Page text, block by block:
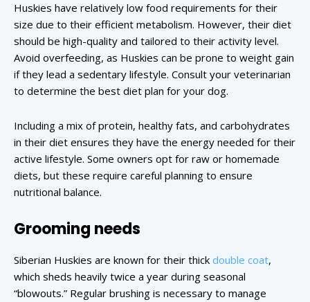
Huskies have relatively low food requirements for their
size due to their efficient metabolism. However, their diet
should be high-quality and tailored to their activity level.
Avoid overfeeding, as Huskies can be prone to weight gain
if they lead a sedentary lifestyle. Consult your veterinarian
to determine the best diet plan for your dog.
Including a mix of protein, healthy fats, and carbohydrates
in their diet ensures they have the energy needed for their
active lifestyle. Some owners opt for raw or homemade
diets, but these require careful planning to ensure
nutritional balance.
Grooming needs
Siberian Huskies are known for their thick double coat,
which sheds heavily twice a year during seasonal
“blowouts.” Regular brushing is necessary to manage